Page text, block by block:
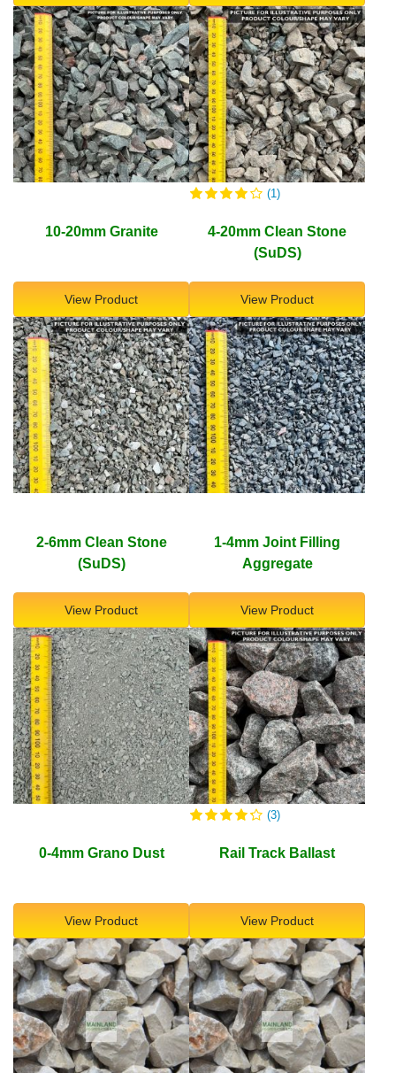
10-20mm Granite
View Product
(1)
4-20mm Clean Stone
(SuDS)
View Product
2-6mm Clean Stone
(SuDS)
View Product
1-4mm Joint Filling
Aggregate
View Product
0-4mm Grano Dust
View Product
(3)
Rail Track Ballast
View Product